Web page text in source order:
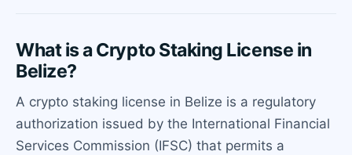
What is a Crypto Staking License in
Belize?
A crypto staking license in Belize is a regulatory
authorization issued by the International Financial
Services Commission (IFSC) that permits a